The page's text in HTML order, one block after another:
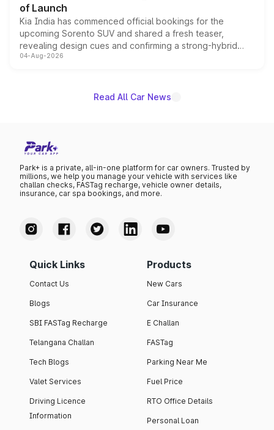
of Launch
Kia India has commenced official bookings for the
upcoming Sorento SUV and shared a fresh teaser,
revealing design cues and confirming a strong-hybrid
powertrain, though pricing and the launch date remain
04-Aug-2026
Read All Car News
Park+ is a private, all-in-one platform for car owners. Trusted by
millions, we help you manage your vehicle with services like
challan checks, FASTag recharge, vehicle owner details,
insurance, car spa bookings, and more.
Quick Links
Contact Us
Blogs
SBI FASTag Recharge
Telangana Challan
Tech Blogs
Valet Services
Driving Licence
Information
Products
New Cars
Car Insurance
E Challan
FASTag
Parking Near Me
Fuel Price
RTO Office Details
Personal Loan